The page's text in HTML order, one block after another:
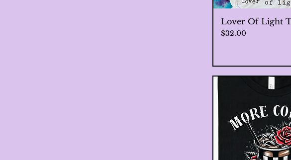
Quick View
Lover Of Light
Price
$32.00